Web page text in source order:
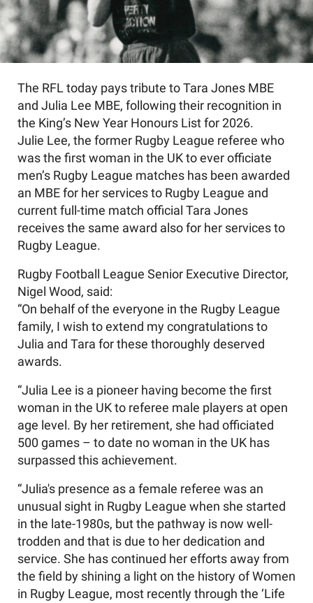
The RFL today pays tribute to Tara Jones MBE
and Julia Lee MBE, following their recognition in
the King’s New Year Honours List for 2026.
Julie Lee, the former Rugby League referee who
was the first woman in the UK to ever officiate
men’s Rugby League matches has been awarded
an MBE for her services to Rugby League and
current full-time match official Tara Jones
receives the same award also for her services to
Rugby League.
Rugby Football League Senior Executive Director,
Nigel Wood, said:
“On behalf of the everyone in the Rugby League
family, I wish to extend my congratulations to
Julia and Tara for these thoroughly deserved
awards.
“Julia Lee is a pioneer having become the first
woman in the UK to referee male players at open
age level. By her retirement, she had officiated
500 games – to date no woman in the UK has
surpassed this achievement.
“Julia's presence as a female referee was an
unusual sight in Rugby League when she started
in the late-1980s, but the pathway is now well-
trodden and that is due to her dedication and
service. She has continued her efforts away from
the field by shining a light on the history of Women
in Rugby League, most recently through the ‘Life